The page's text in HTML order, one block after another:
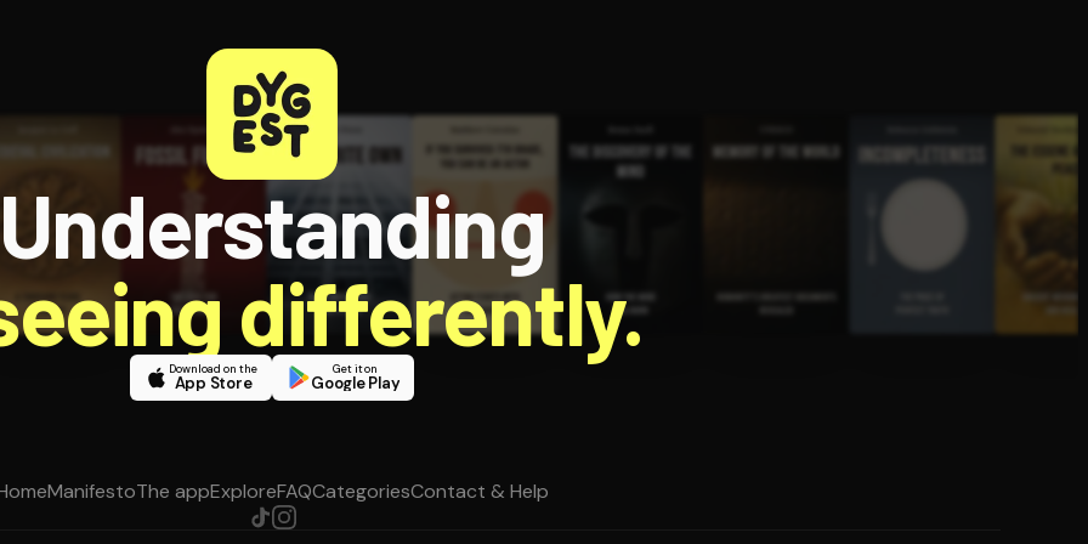
Understanding
differently.
Download on the
App Store
Get it on
Google Play
ManifestoThe appExploreFAQCategoriesContact & Help